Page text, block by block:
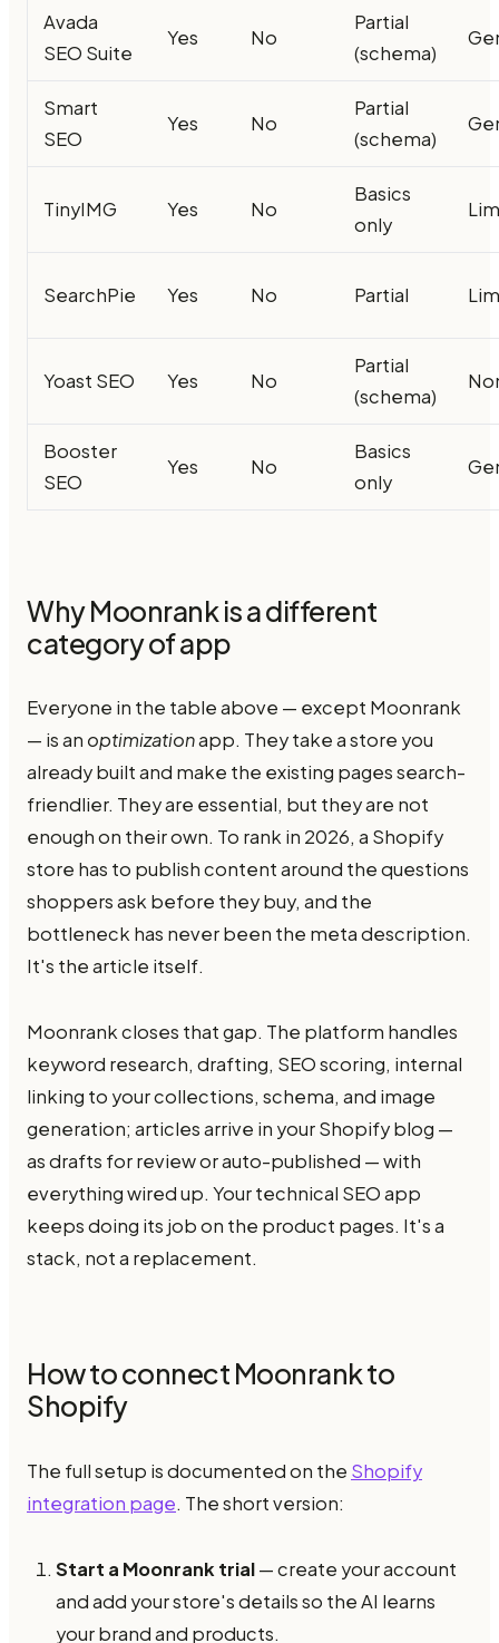
Avada
SEO Suite
Yes No
Partial
(schema)
Smart
SEO
Yes No
Partial
(schema)
TinyIMG Yes No
Basics
only
SearchPie Yes No Partial
Yoast SEO Yes No
Partial
(schema)
Booster
SEO
Yes No
Basics
only
Why Moonrank is a different
category of app
Everyone in the table above — except Moonrank
— is an optimizationapp. They take a store you
already built and make the existing pages search-
friendlier. They are essential, but they are not
enough on their own. To rank in 2026, a Shopify
store has to publish content around the questions
shoppers ask before they buy, and the
bottleneck has never been the meta description.
It's the article itself.
Moonrank closes that gap. The platform handles
keyword research, drafting, SEO scoring, internal
linking to your collections, schema, and image
generation; articles arrive in your Shopify blog —
as drafts for review or auto-published — with
everything wired up. Your technical SEO app
keeps doing its job on the product pages. It's a
stack, not a replacement.
How to connect Moonrank to
Shopify
The full setup is documented on the Shopify
integration page. The short version:
Start a Moonrank trial— create your account
and add your store's details so the AI learns
your brand and products.